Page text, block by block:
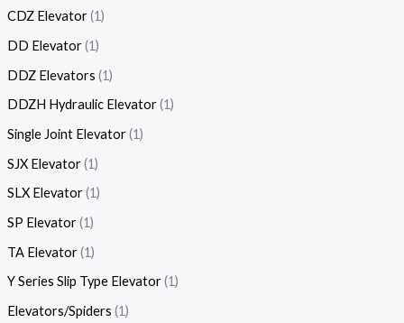
CDZ Elevator 1
DD Elevator 1
DDZ Elevators 1
DDZH Hydraulic Elevator 1
Single Joint Elevator 1
SJX Elevator 1
SLX Elevator 1
SP Elevator 1
TA Elevator 1
Y Series Slip Type Elevator 1
Elevators/Spiders 1